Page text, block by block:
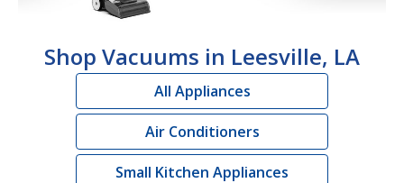
Shop Vacuums in Leesville, LA
All Appliances
Air Conditioners
Small Kitchen Appliances